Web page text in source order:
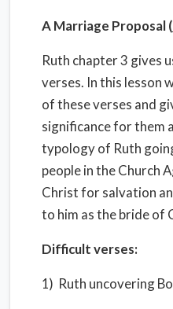
A Marriage Proposal (
Ruth chapter 3 gives
verses. In this lesson
of these verses and
significance for them
typology of Ruth
people in the Church
Christ for salvation
to him as the bride of
Difficult verses:
1) Ruth uncovering